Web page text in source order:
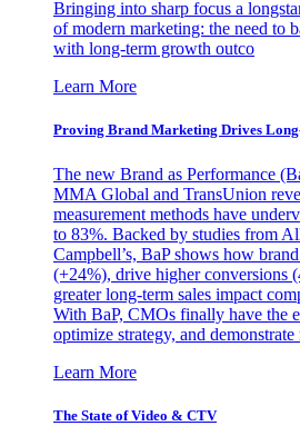
Bringing into sharp focus a
of modern marketing: the need to
with long-term growth outco
Learn More
Proving Brand Marketing Drives
The new Brand as Performance
MMA Global and TransUnion
measurement methods have
to 83%. Backed by studies from
Campbell’s, BaP shows how
(+24%), drive higher conversions
greater long-term sales impact
With BaP, CMOs finally have the
optimize strategy, and
Learn More
The State of Video & CTV